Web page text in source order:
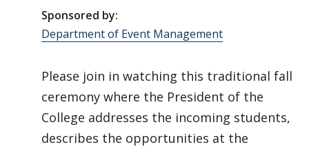
Sponsored by:
Department of Event Management
Please join in watching this traditional fall
ceremony where the President of the
College addresses the incoming students,
describes the opportunities at the